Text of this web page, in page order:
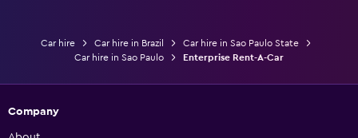
Car hire Car hire in Brazil
Car hire in Sao Paulo State
Car hire in Sao Paulo
Enterprise Rent-A-Car
Company